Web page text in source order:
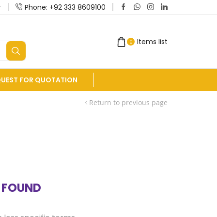
Phone: +92 333 8609100
0 Items list
FOR QUOTATION
Return to previous page